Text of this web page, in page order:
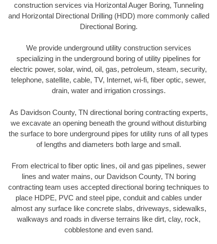
construction services via Horizontal Auger Boring, Tunneling
and Horizontal Directional Drilling (HDD) more commonly called
Directional Boring.
We provide underground utility construction services
specializing in the underground boring of utility pipelines for
electric power, solar, wind, oil, gas, petroleum, steam, security,
telephone, satellite, cable, TV, Internet, wi-fi, fiber optic, sewer,
drain, water and irrigation crossings.
As Davidson County, TN directional boring contracting experts,
we excavate an opening beneath the ground without disturbing
the surface to bore underground pipes for utility runs of all types
of lengths and diameters both large and small.
From electrical to fiber optic lines, oil and gas pipelines, sewer
lines and water mains, our Davidson County, TN boring
contracting team uses accepted directional boring techniques to
place HDPE, PVC and steel pipe, conduit and cables under
almost any surface like concrete slabs, driveways, sidewalks,
walkways and roads in diverse terrains like dirt, clay, rock,
cobblestone and even sand.